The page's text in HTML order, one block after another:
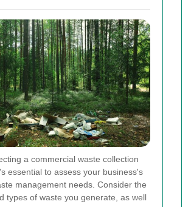
a commercial waste collection
essential to assess your business's
management needs. Consider the
types of waste you generate, as well